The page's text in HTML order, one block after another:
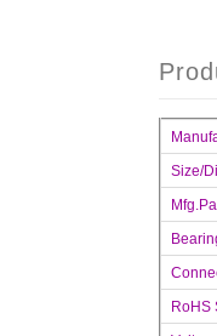
Size/
RoHS